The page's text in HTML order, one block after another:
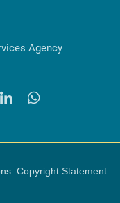
Agency
Copyright Statement